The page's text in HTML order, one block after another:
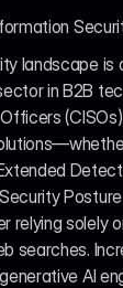
landscape is
in B2B
relying solely
searches.
AI